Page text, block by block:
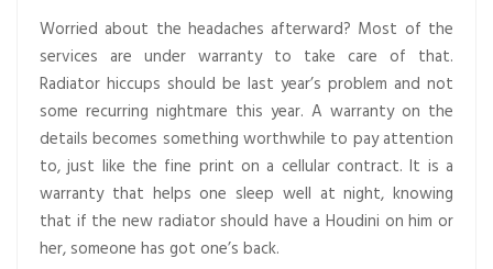
Worried about the headaches afterward? Most of the
services are under warranty to take care of that.
Radiator hiccups should be last year’s problem and not
some recurring nightmare this year. A warranty on the
details becomes something worthwhile to pay attention
to, just like the fine print on a cellular contract. It is a
warranty that helps one sleep well at night, knowing
that if the new radiator should have a Houdini on him or
her, someone has got one’s back.